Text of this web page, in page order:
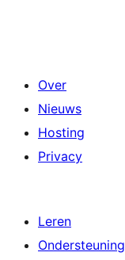
Over
Nieuws
Hosting
Privacy
Leren
Ondersteuning